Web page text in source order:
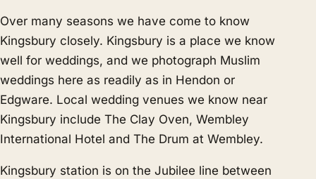
Over many seasons we have come to know
Kingsbury closely. Kingsbury is a place we know
well for weddings, and we photograph Muslim
weddings here as readily as in Hendon or
Edgware. Local wedding venues we know near
Kingsbury include The Clay Oven, Wembley
International Hotel and The Drum at Wembley.
Kingsbury station is on the Jubilee line between